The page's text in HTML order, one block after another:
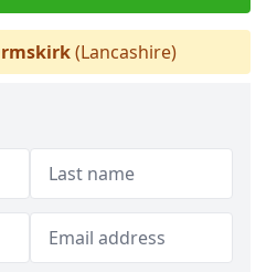
(Lancashire)